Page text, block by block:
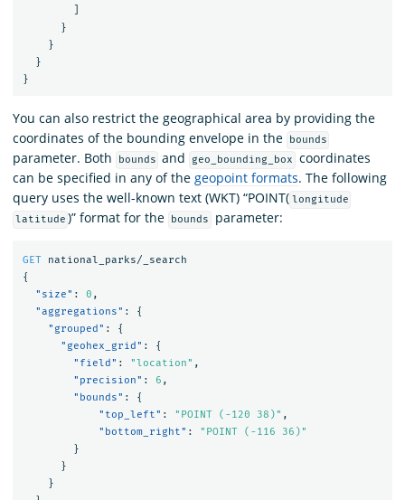
}
}
}
}
You can also restrict the geographical area by providing the
coordinates of the bounding envelope in the
bounds
parameter. Both bounds and geo_bounding_box
coordinates
can be specified in any of the geopoint formats. The following
query uses the well-known text (WKT) “POINT( longitude
latitude )” format for the bounds parameter:
GET
national_parks/_search
{
"size" : 0 ,
"aggregations" :
{
"grouped" :
{
"geohex_grid" :
{
"field" : "location" ,
"precision" : 6 ,
"bounds" :
{
"top_left" : "POINT (-120 38)" ,
"bottom_right" :
"POINT (-116 36)"
}
}
}